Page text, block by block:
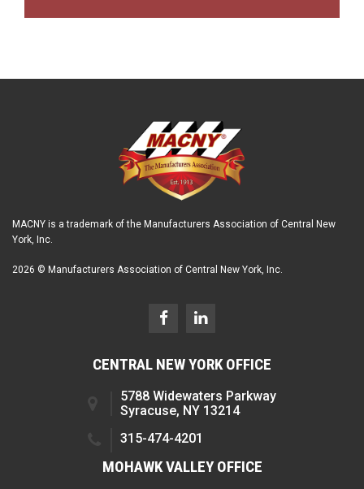
MACNY is a trademark of the Manufacturers Association of Central New
York, Inc.
2026 © Manufacturers Association of Central New York, Inc.
CENTRAL NEW YORK OFFICE
5788 Widewaters Parkway
Syracuse, NY 13214
315-474-4201
MOHAWK VALLEY OFFICE